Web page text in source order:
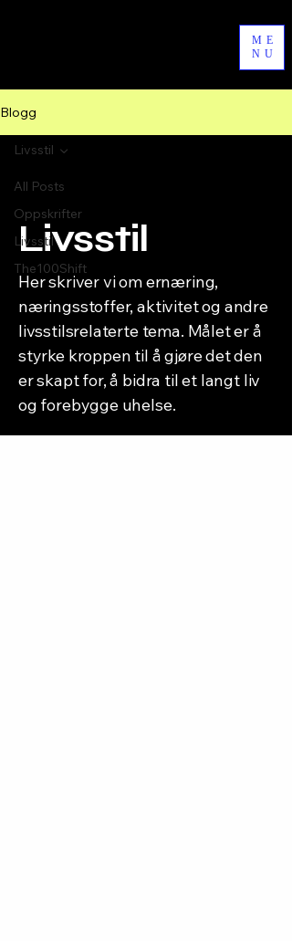
ME
NU
Blogg
All Posts
Oppskrifter
Livsstil
The100Shift
Livsstil
Livsstil
Her skriver vi om ernæring,
næringsstoffer, aktivitet og andre
livsstilsrelaterte tema. Målet er å
styrke kroppen til å gjøre det den
er skapt for, å bidra til et langt liv
og forebygge uhelse.